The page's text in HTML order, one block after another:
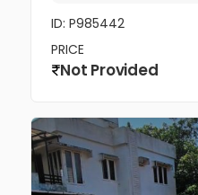
ID: P985442
PRICE
Not Provided